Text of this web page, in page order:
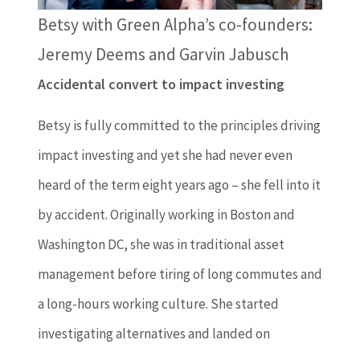
Betsy with Green Alpha’s co-founders:
Jeremy Deems and Garvin Jabusch
Accidental convert to impact investing
Betsy is fully committed to the principles driving
impact investing and yet she had never even
heard of the term eight years ago – she fell into it
by accident. Originally working in Boston and
Washington DC, she was in traditional asset
management before tiring of long commutes and
a long-hours working culture. She started
investigating alternatives and landed on